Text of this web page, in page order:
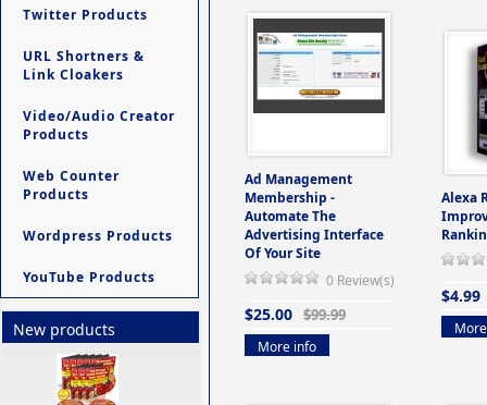
Twitter Products
URL Shortners &
Link Cloakers
Video/Audio Creator
Products
Web Counter
Products
Wordpress Products
YouTube Products
New products
Ad Management
Membership -
Automate The
Advertising Interface
Of Your Site
0 Review(s)
$25.00 $99.99
More info
Alexa
$4.99